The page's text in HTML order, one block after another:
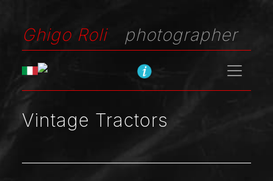
Ghigo Roli photographer
Vintage Tractors